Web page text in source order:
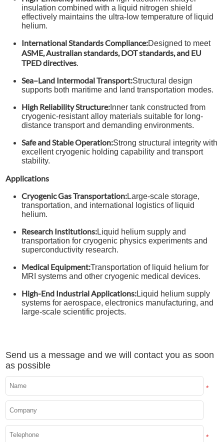
insulation combined with a liquid nitrogen shield
effectively maintains the ultra-low temperature of liquid
helium.
International Standards Compliance:Designed to meet
ASME, Australian standards, DOT standards, and EU
TPED directives.
Sea–Land Intermodal Transport:Structural design
supports both maritime and land transportation modes.
High Reliability Structure: Inner tank constructed from
cryogenic-resistant alloy materials suitable for long-
distance transport and demanding environments.
Safe and Stable Operation:Strong structural integrity with
excellent cryogenic holding capability and transport
stability.
Applications
Cryogenic Gas Transportation:Large-scale storage,
transportation, and international logistics of liquid
helium.
Research Institutions:Liquid helium supply and
transportation for cryogenic physics experiments and
superconductivity research.
Medical Equipment:Transportation of liquid helium for
MRI systems and other cryogenic medical devices.
High-End Industrial Applications:Liquid helium supply
systems for aerospace, electronics manufacturing, and
large-scale scientific projects.
Send us a message and we will contact you as soon
as possible
*
*